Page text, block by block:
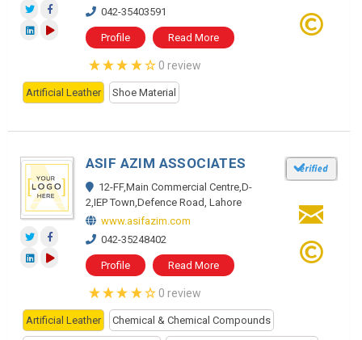
042-35403591
Profile Read More
0 review
Artificial Leather Shoe Material
ASIF AZIM ASSOCIATES
12-FF,Main Commercial Centre,D-
2,IEP Town,Defence Road, Lahore
www.asifazim.com
042-35248402
Profile Read More
0 review
Artificial Leather Chemical & Chemical Compounds